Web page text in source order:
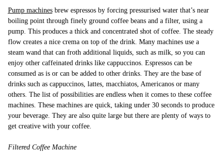
Pump machinesbrew espressos by forcing pressurised water that’s near
boiling point through finely ground coffee beans and a filter, using a
pump. This produces a thick and concentrated shot of coffee. The steady
flow creates a nice crema on top of the drink. Many machines use a
steam wand that can froth additional liquids, such as milk, so you can
enjoy other caffeinated drinks like cappuccinos. Espressos can be
consumed as is or can be added to other drinks. They are the base of
drinks such as cappuccinos, lattes, macchiatos, Americanos or many
others. The list of possibilities are endless when it comes to these coffee
machines. These machines are quick, taking under 30 seconds to produce
your beverage. They are also quite large but there are plenty of ways to
get creative with your coffee.
Filtered Coffee Machine